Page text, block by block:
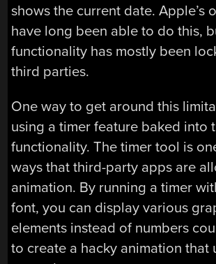
shows the current date. Apple’s
have long been able to do this,
functionality has mostly been
third parties.
One way to get around this
using a timer feature baked into
functionality. The timer tool is
ways that third-party apps are
animation. By running a timer
font, you can display various
elements instead of numbers
to create a hacky animation that